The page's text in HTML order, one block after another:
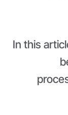
In this